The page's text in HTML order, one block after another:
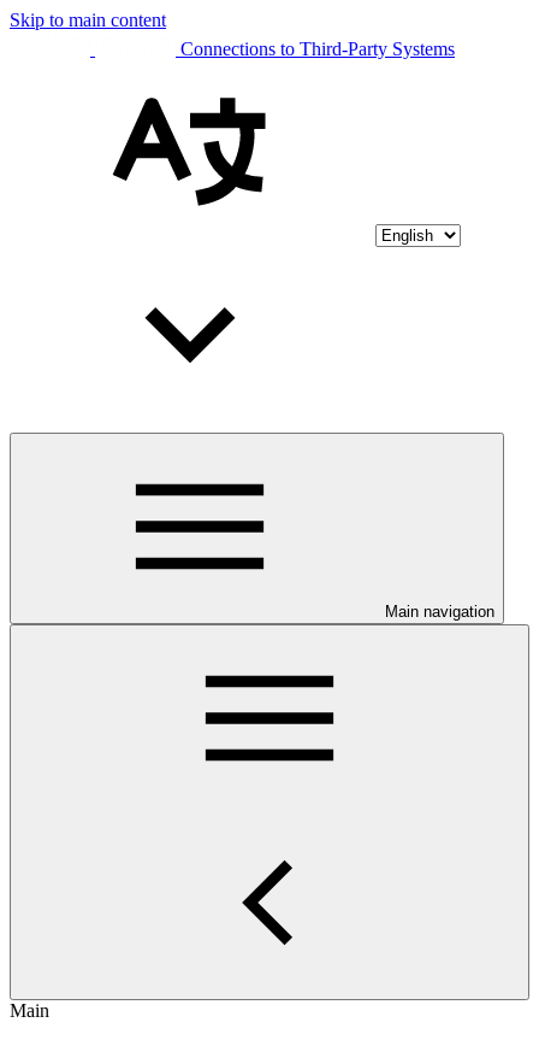
Skip to main content
Connections to Third-Party Systems
Main navigation
Main